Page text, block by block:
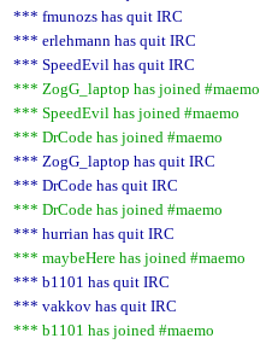
*** fmunozs has quit IRC
*** erlehmann has quit IRC
*** SpeedEvil has quit IRC
*** ZogG_laptop has joined #maemo
*** SpeedEvil has joined #maemo
*** DrCode has joined #maemo
*** ZogG_laptop has quit IRC
*** DrCode has quit IRC
*** DrCode has joined #maemo
*** hurrian has quit IRC
*** maybeHere has joined #maemo
*** b1101 has quit IRC
*** vakkov has quit IRC
*** b1101 has joined #maemo